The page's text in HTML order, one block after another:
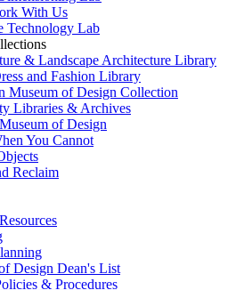
With Us
Technology Lab
& Landscape Architecture Library
and Fashion Library
Museum of Design Collection
Libraries & Archives
of Design
You Cannot
Reclaim
Design Dean's List
& Procedures